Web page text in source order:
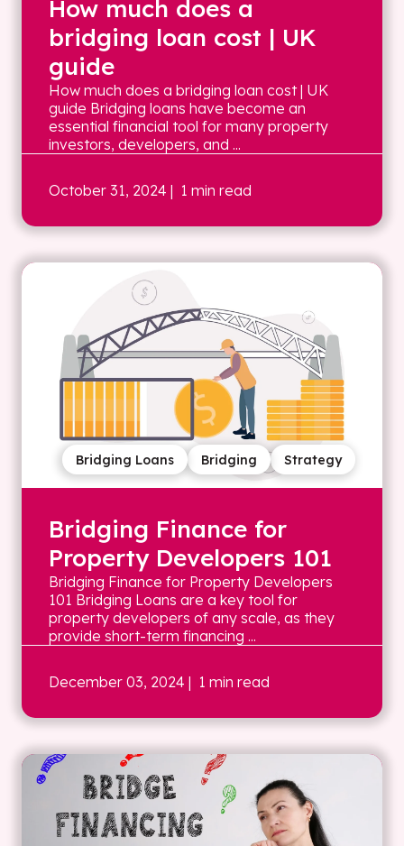
How much does a
bridging loan cost | UK
guide
How much does a bridging loan cost | UK
guide Bridging loans have become an
essential financial tool for many property
investors, developers, and ...
October 31, 2024 | 1 min read
Strategy
Bridging
Bridging Loans
Bridging Finance for
Property Developers 101
Bridging Finance for Property Developers
101 Bridging Loans are a key tool for
property developers of any scale, as they
provide short-term financing ...
December 03, 2024 | 1 min read